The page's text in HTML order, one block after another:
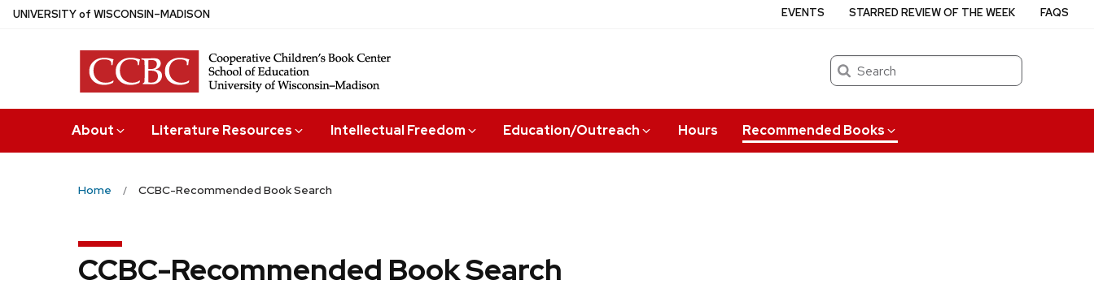
Skip
UNIVERSITYof WISCONSIN–MADISON
Search
About Literature Resources Intellectual Freedom Education/Outreach Hours Recommended Books
EVENTS STARRED REVIEW OF THE WEEK FAQS
Home CCBC-Recommended Book Search
CCBC-Recommended Book Search